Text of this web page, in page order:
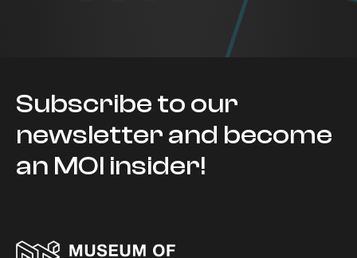
Subscribe to our
newsletter and become
an MOI insider!